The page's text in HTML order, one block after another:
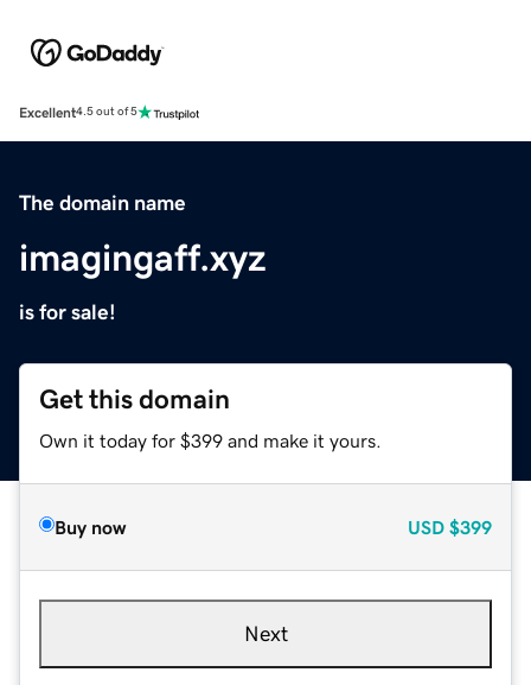
Excellent4.5 out of 5
The domain name
imagingaff.xyz
is for sale!
Get this domain
Own it today for $399 and make it yours.
Buy now USD $399
Next